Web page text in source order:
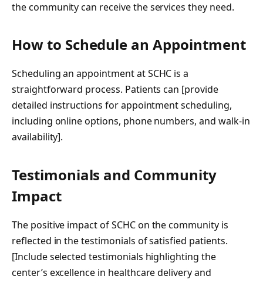
the community can receive the services they need.
How to Schedule an Appointment
Scheduling an appointment at SCHC is a
straightforward process. Patients can [provide
detailed instructions for appointment scheduling,
including online options, phone numbers, and walk-in
availability].
Testimonials and Community
Impact
The positive impact of SCHC on the community is
reflected in the testimonials of satisfied patients.
[Include selected testimonials highlighting the
center’s excellence in healthcare delivery and